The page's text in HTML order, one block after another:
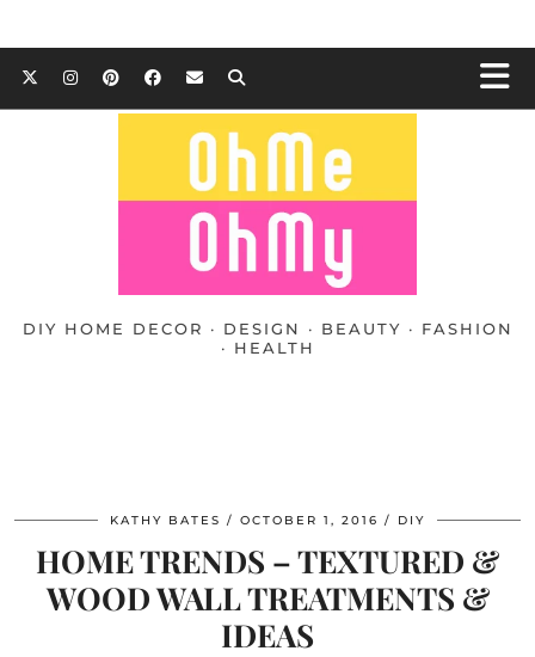
DIY HOME DECOR · DESIGN · BEAUTY · FASHION
· HEALTH
KATHY BATES OCTOBER 1, 2016 DIY
HOME TRENDS – TEXTURED &
WOOD WALL TREATMENTS &
IDEAS